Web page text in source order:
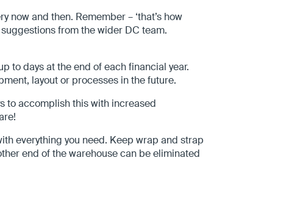
and then. Remember – ‘that’s how
from the wider DC team.
to days at the end of each financial year.
layout or processes in the future.
to accomplish this with increased
everything you need. Keep wrap and strap
end of the warehouse can be eliminated